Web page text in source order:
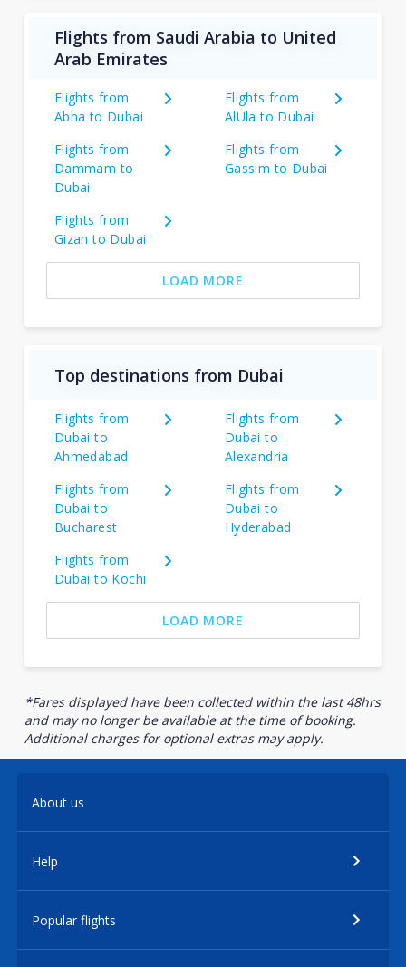
Flights from Saudi Arabia to United
Arab Emirates
Flights from
Abha to Dubai
Flights from
AlUla to Dubai
Flights from
Dammam to
Dubai
Flights from
Gassim to Dubai
Flights from
Gizan to Dubai
LOAD MORE
Top destinations from Dubai
Flights from
Dubai to
Ahmedabad
Flights from
Dubai to
Alexandria
Flights from
Dubai to
Bucharest
Flights from
Dubai to
Hyderabad
Flights from
Dubai to Kochi
LOAD MORE
*Fares displayed have been collected within the last 48hrs
and may no longer be available at the time of booking.
Additional charges for optional extras may apply.
About us
Help
Popular flights